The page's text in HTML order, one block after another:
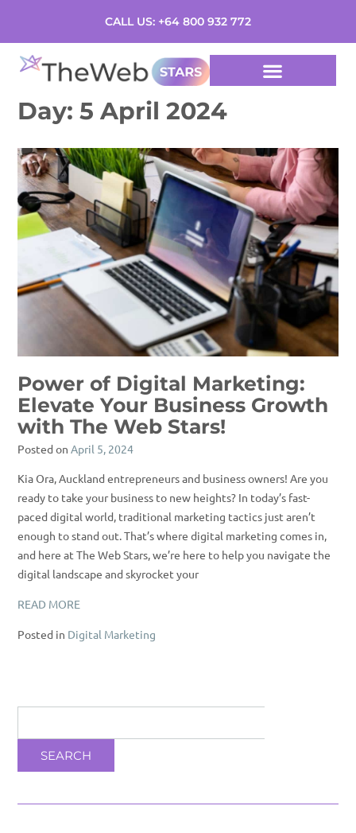
CALL US: +64 800 932 772
Day: 5 April 2024
Power of Digital Marketing:
Elevate Your Business Growth
with The Web Stars!
Posted on April 5, 2024
Kia Ora, Auckland entrepreneurs and business owners! Are you
ready to take your business to new heights? In today’s fast-
paced digital world, traditional marketing tactics just aren’t
enough to stand out. That’s where digital marketing comes in,
and here at The Web Stars, we’re here to help you navigate the
digital landscape and skyrocket your
READ MORE
Posted in Digital Marketing
SEARCH